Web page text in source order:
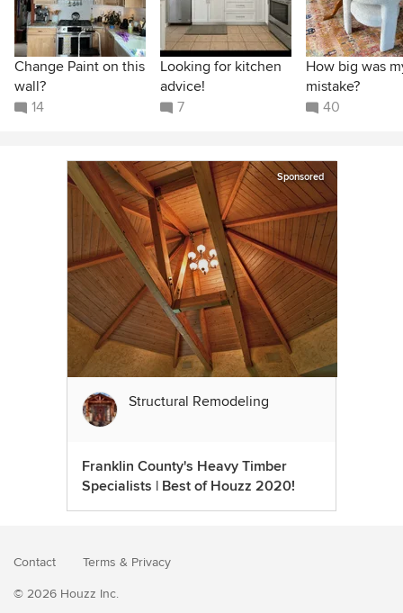
Change Paint on this
wall?
14
Looking for kitchen
advice!
7
How big was
mistake?
40
Sponsored
Structural Remodeling
Franklin County's Heavy Timber
Specialists | Best of Houzz 2020!
Contact Terms & Privacy
© 2026 Houzz Inc.